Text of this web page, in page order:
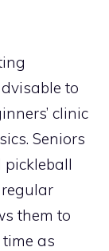
to
clinic
Seniors
them to
as